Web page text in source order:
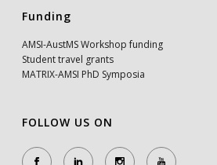
Funding
AMSI-AustMS Workshop funding
Student travel grants
MATRIX-AMSI PhD Symposia
FOLLOW US ON